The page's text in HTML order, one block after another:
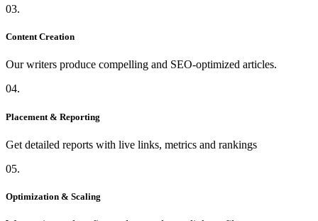
03.
Content Creation
Our writers produce compelling and SEO-optimized articles.
04.
Placement & Reporting
Get detailed reports with live links, metrics and rankings
05.
Optimization & Scaling